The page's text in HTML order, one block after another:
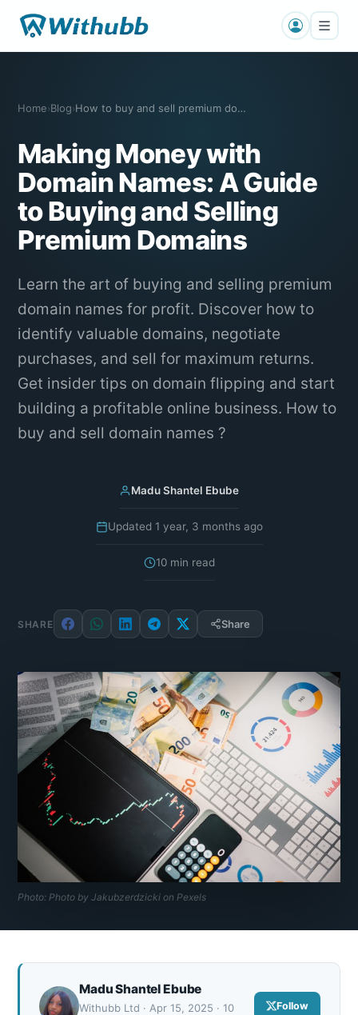
Home›Blog› How to buy and sell premium domain name…
Making Money with
Domain Names: A Guide
to Buying and Selling
Premium Domains
Learn the art of buying and selling premium
domain names for profit. Discover how to
identify valuable domains, negotiate
purchases, and sell for maximum returns.
Get insider tips on domain flipping and start
building a profitable online business. How to
buy and sell domain names ?
Madu Shantel Ebube
Updated 1 year, 3 months ago
10 min read
SHARE Share
Photo: Photo by Jakubzerdzicki on Pexels
Madu Shantel Ebube
Withubb Ltd · Apr 15, 2025 · 10
Follow